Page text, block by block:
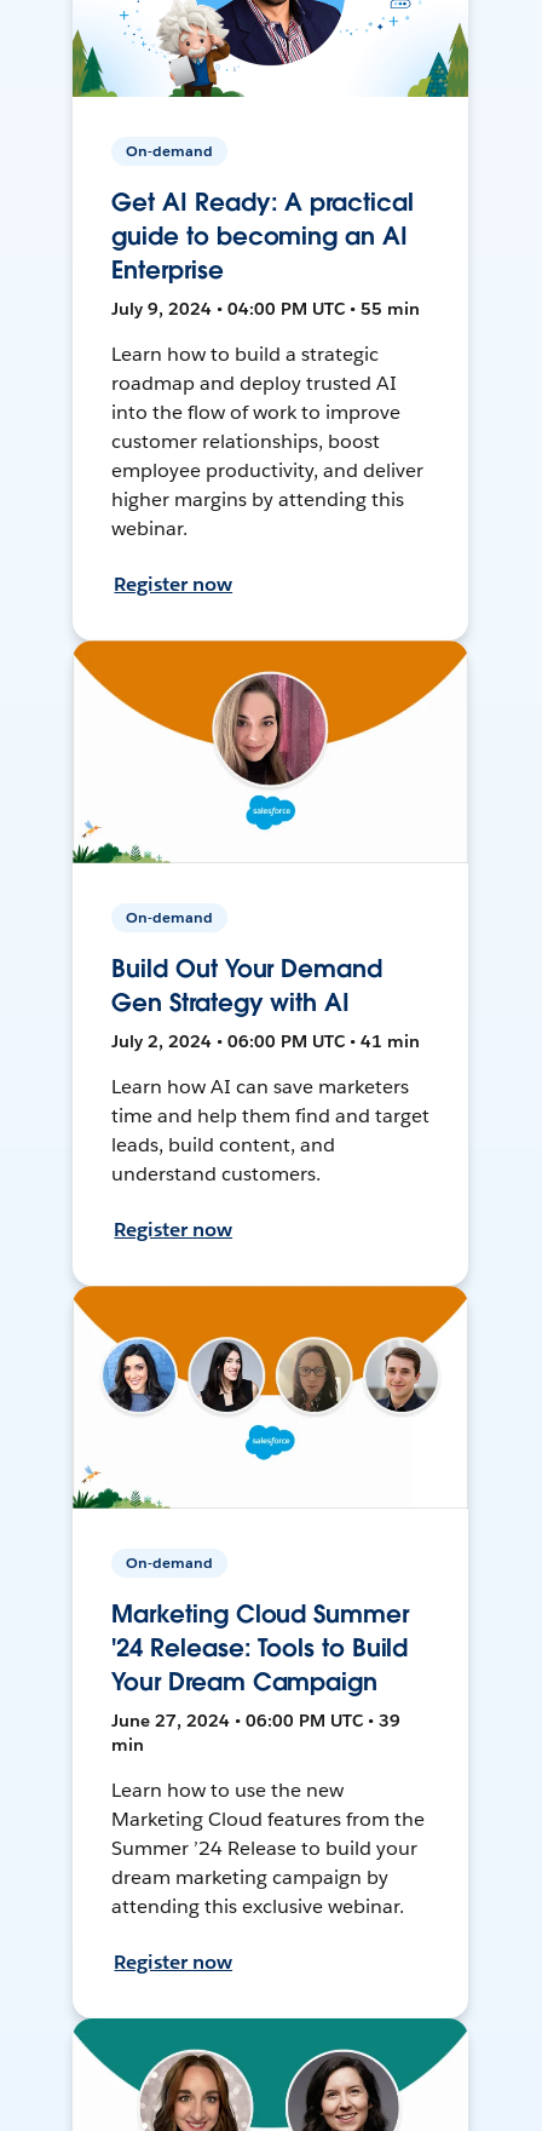
On-demand
Get AI Ready: A practical
guide to becoming an AI
Enterprise
July 9, 2024 • 04:00 PM UTC • 55 min
Learn how to build a strategic
roadmap and deploy trusted AI
into the flow of work to improve
customer relationships, boost
employee productivity, and deliver
higher margins by attending this
webinar.
Register now
On-demand
Build Out Your Demand
Gen Strategy with AI
July 2, 2024 • 06:00 PM UTC • 41 min
Learn how AI can save marketers
time and help them find and target
leads, build content, and
understand customers.
Register now
On-demand
Marketing Cloud Summer
'24 Release: Tools to Build
Your Dream Campaign
June 27, 2024 • 06:00 PM UTC • 39
min
Learn how to use the new
Marketing Cloud features from the
Summer ’24 Release to build your
dream marketing campaign by
attending this exclusive webinar.
Register now